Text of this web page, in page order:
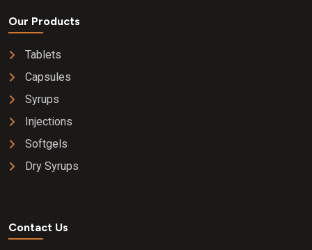
Our Products
Tablets
Capsules
Syrups
Injections
Softgels
Dry Syrups
Contact Us